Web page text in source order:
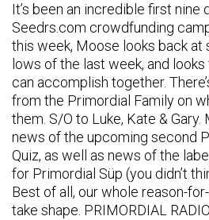
It’s been an incredible first nine
Seedrs.com crowdfunding
this week, Moose looks back at
lows of the last week, and
can accomplish together.
from the Primordial Family on
them. S/O to Luke, Kate &
news of the upcoming second
Quiz, as well as news of the
for Primordial Süp (you didn’t
Best of all, our whole reason-
take shape. PRIMORDIAL